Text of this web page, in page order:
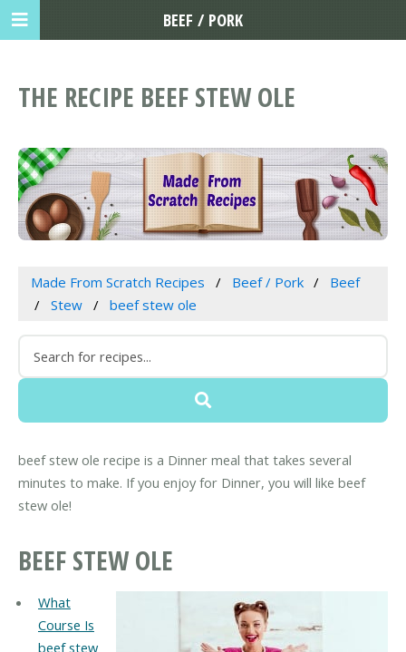
THE RECIPE BEEF STEW OLE
Made From Scratch Recipes Beef / Pork
Beef
Stew
beef stew ole
beef stew ole recipe is a Dinner meal that takes several
minutes to make. If you enjoy for Dinner, you will like beef
stew ole!
BEEF STEW OLE
What
Course Is
beef stew
BEEF / PORK